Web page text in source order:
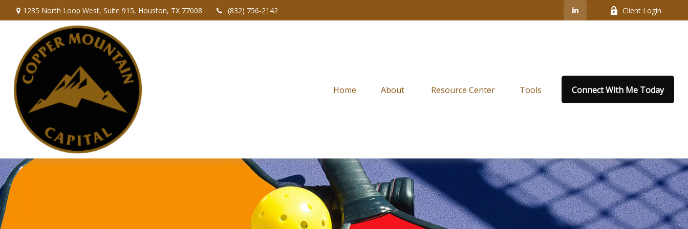
1235 North Loop West, Suite 915, Houston, TX 77008 (832) 756-2142 Client Login
Home About Resource Center Tools Connect With Me Today